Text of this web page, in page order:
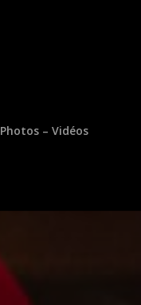
Photos – Vidéos